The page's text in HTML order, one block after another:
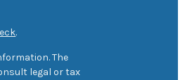
.
The
legal or tax